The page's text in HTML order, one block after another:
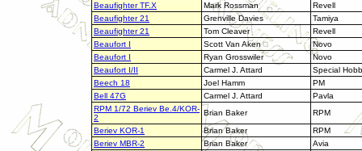
Beaufighter TF.X
Mark Rossman
Revell
Beaufighter 21
Grenville Davies
Tamiya
Beaufighter 21
Tom Cleaver
Revell
Beaufort I
Scott Van Aken
Novo
Beaufort I
Ryan Grosswiler
Novo
Beaufort I/II
Carmel J. Attard
Special
Beech 18
Joel Hamm
PM
Bell 47G
Carmel J. Attard
Pavla
RPM 1/72 Beriev Be.4/KOR-
2
Brian Baker
RPM
Beriev KOR-1
Brian Baker
RPM
Beriev MBR-2
Brian Baker
Avia